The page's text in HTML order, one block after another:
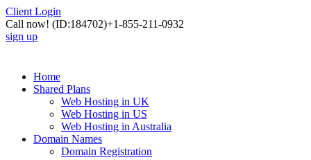
Client Login
Call now! (ID:184702)+1-855-211-0932
sign up
Home
Shared Plans
Web Hosting in UK
Web Hosting in US
Web Hosting in Australia
Domain Names
Domain Registration